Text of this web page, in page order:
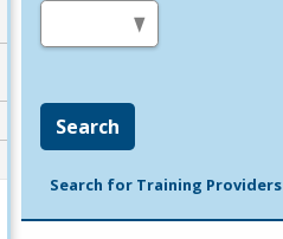
Search
Search for Training Providers